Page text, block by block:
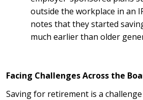
outside the workplace in an
notes that they started
much earlier than older
Facing Challenges Across the
Saving for retirement is a